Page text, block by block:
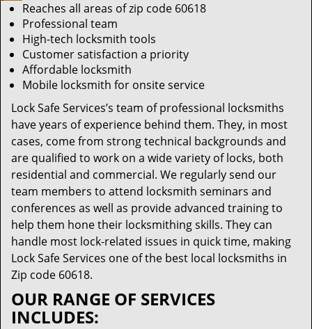
Reaches all areas of zip code 60618
Professional team
High-tech locksmith tools
Customer satisfaction a priority
Affordable locksmith
Mobile locksmith for onsite service
Lock Safe Services’s team of professional locksmiths
have years of experience behind them. They, in most
cases, come from strong technical backgrounds and
are qualified to work on a wide variety of locks, both
residential and commercial. We regularly send our
team members to attend locksmith seminars and
conferences as well as provide advanced training to
help them hone their locksmithing skills. They can
handle most lock-related issues in quick time, making
Lock Safe Services one of the best local locksmiths in
Zip code 60618.
OUR RANGE OF SERVICES
INCLUDES: